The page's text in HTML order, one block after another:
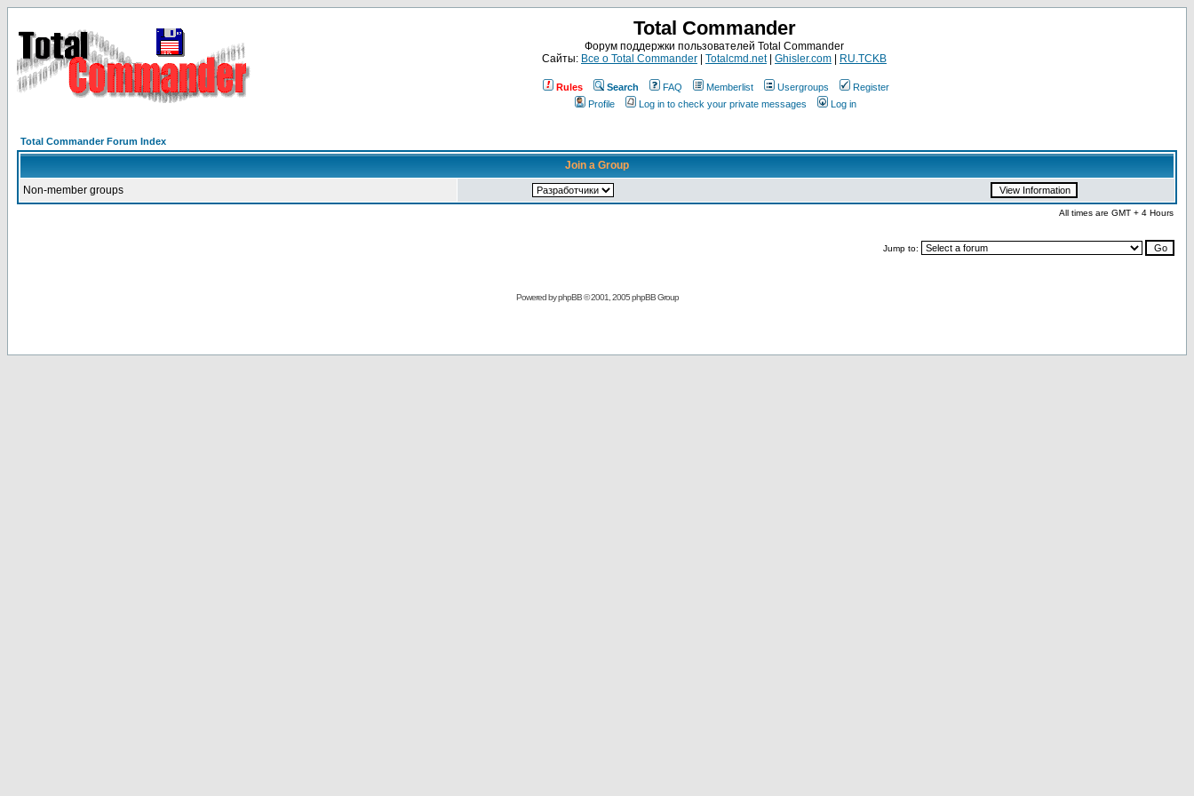
Total Commander
Форум поддержки пользователей Total Commander
Сайты: Все о Total Commander Totalcmd.net| Ghisler.com RU.TCKB
Rules Search FAQ Memberlist Usergroups
Register
Profile
Log in to check your private messages Log in
Total Commander Forum Index
Join a Group
Non-member groups
All times are GMT + 4 Hours
Jump to:
Powered byphpBB© 2001, 2005 phpBB Group